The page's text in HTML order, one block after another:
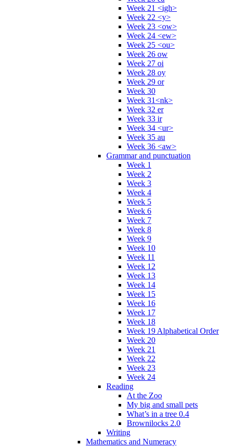
Week 21 <igh>
Week 22 <y>
Week 23 <ow>
Week 24 <ew>
Week 25 <ou>
Week 26 ow
Week 27 oi
Week 28 oy
Week 29 or
Week 30
Week 31<nk>
Week 32 er
Week 33 ir
Week 34 <ur>
Week 35 au
Week 36 <aw>
Grammar and punctuation
Week 1
Week 2
Week 3
Week 4
Week 5
Week 6
Week 7
Week 8
Week 9
Week 10
Week 11
Week 12
Week 13
Week 14
Week 15
Week 16
Week 17
Week 18
Week 19 Alphabetical Order
Week 20
Week 21
Week 22
Week 23
Week 24
Reading
At the Zoo
My big and small pets
What’s in a tree 0.4
Brownilocks 2.0
Writing
Mathematics and Numeracy